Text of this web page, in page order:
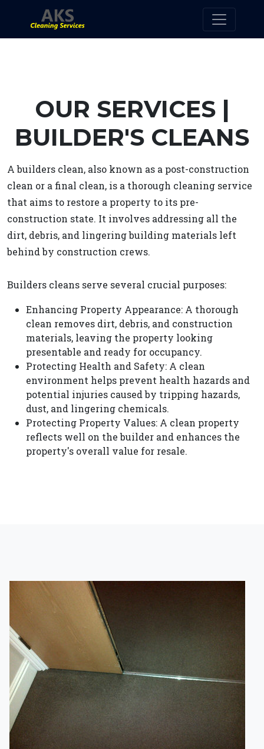
OUR SERVICES |
BUILDER'S CLEANS
A builders clean, also known as a post-construction
clean or a final clean, is a thorough cleaning service
that aims to restore a property to its pre-
construction state. It involves addressing all the
dirt, debris, and lingering building materials left
behind by construction crews.
Builders cleans serve several crucial purposes:
Enhancing Property Appearance: A thorough
clean removes dirt, debris, and construction
materials, leaving the property looking
presentable and ready for occupancy.
Protecting Health and Safety: A clean
environment helps prevent health hazards and
potential injuries caused by tripping hazards,
dust, and lingering chemicals.
Protecting Property Values: A clean property
reflects well on the builder and enhances the
property's overall value for resale.